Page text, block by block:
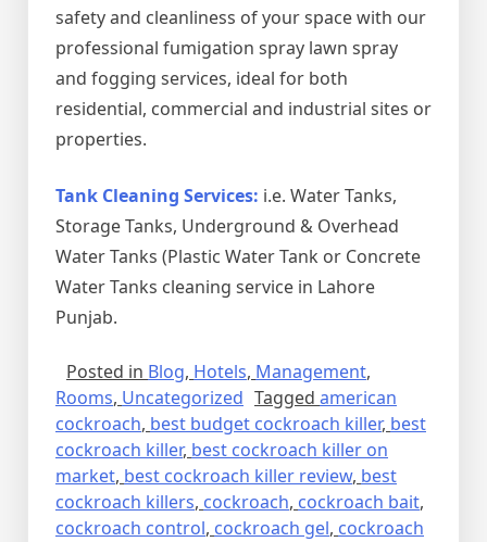
safety and cleanliness of your space with our
professional fumigation spray lawn spray
and fogging services, ideal for both
residential, commercial and industrial sites or
properties.
Tank Cleaning Services: i.e. Water Tanks,
Storage Tanks, Underground & Overhead
Water Tanks (Plastic Water Tank or Concrete
Water Tanks cleaning service in Lahore
Punjab.
Posted in Blog, Hotels, Management,
Rooms, Uncategorized Tagged american
cockroach, best budget cockroach killer, best
cockroach killer, best cockroach killer on
market, best cockroach killer review, best
cockroach killers, cockroach, cockroach bait,
cockroach control, cockroach gel, cockroach